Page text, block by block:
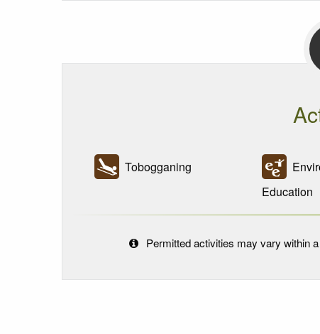
Tobogganing
Education
Permitted activities may vary within